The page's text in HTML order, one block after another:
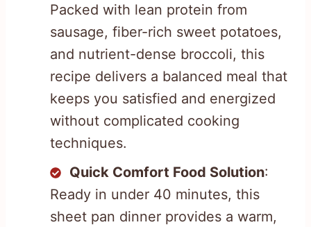
Packed with lean protein from
sausage, fiber-rich sweet potatoes,
and nutrient-dense broccoli, this
recipe delivers a balanced meal that
keeps you satisfied and energized
without complicated cooking
techniques.
Quick Comfort Food Solution:
Ready in under 40 minutes, this
sheet pan dinner provides a warm,